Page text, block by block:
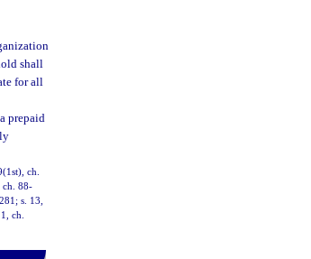
shall
for all
prepaid
ch.
ch. 88-
s. 13,
ch.